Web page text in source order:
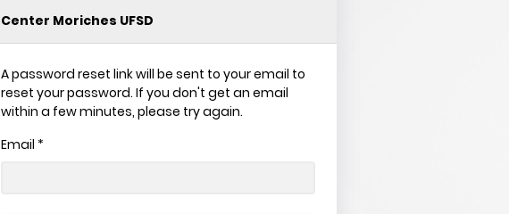
Center Moriches UFSD
A password reset link will be sent to your email to
reset your password. If you don't get an email
within a few minutes, please try again.
Email *